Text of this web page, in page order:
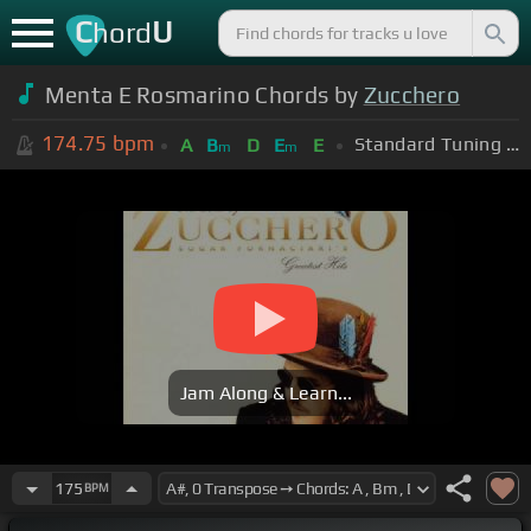
ChordU
Menta E Rosmarino Chords by Zucchero
174.75 bpm A Bm D Em E Standard Tuning (EADGBE)
Jam Along & Learn...
175 BPM